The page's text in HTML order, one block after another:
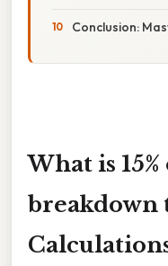
Conclusion:
What is
breakdown